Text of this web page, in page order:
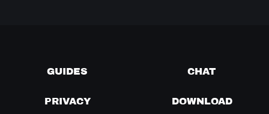
GUIDES CHAT
PRIVACY DOWNLOAD